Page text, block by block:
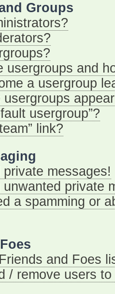
Groups
usergroups and
a usergroup
usergroups
usergroup”?
link?
messages!
private
a spamming or
and Foes
/ remove users